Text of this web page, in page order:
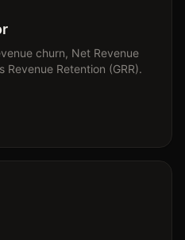
churn, Net Revenue
Revenue Retention (GRR).